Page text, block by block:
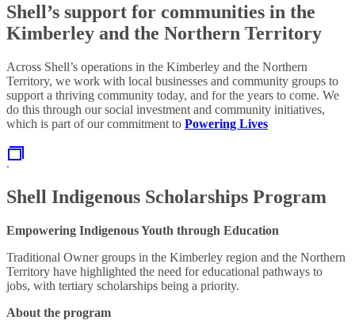
Shell’s support for communities in the
Kimberley and the Northern Territory
Across Shell’s operations in the Kimberley and the Northern
Territory, we work with local businesses and community groups to
support a thriving community today, and for the years to come. We
do this through our social investment and community initiatives,
which is part of our commitment to Powering Lives
.
Shell Indigenous Scholarships Program
Empowering Indigenous Youth through Education
Traditional Owner groups in the Kimberley region and the Northern
Territory have highlighted the need for educational pathways to
jobs, with tertiary scholarships being a priority.
About the program